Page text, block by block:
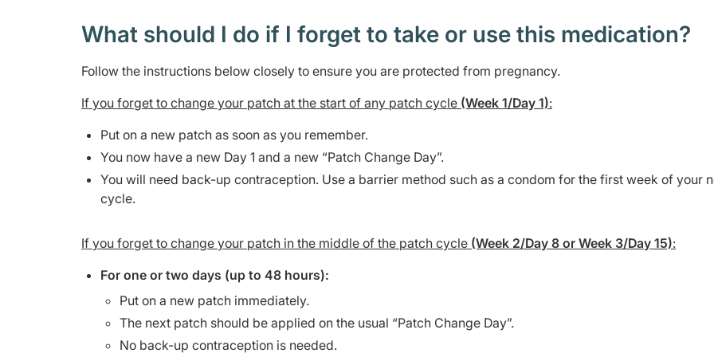
What should I do if I forget to take or use this medication?
Follow the instructions below closely to ensure you are protected from pregnancy.
If you forget to change your patch at the start of any patch cycle (Week 1/Day 1):
Put on a new patch as soon as you remember.
You now have a new Day 1 and a new “Patch Change Day”.
You will need back-up contraception. Use a barrier method such as a condom for the first week of your
cycle.
If you forget to change your patch in the middle of the patch cycle (Week 2/Day 8 or Week 3/Day 15):
For one or two days (up to 48 hours):
Put on a new patch immediately.
The next patch should be applied on the usual “Patch Change Day”.
No back-up contraception is needed.